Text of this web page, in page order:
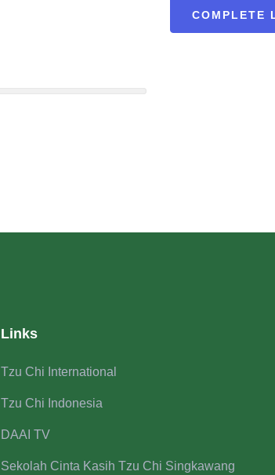
COMPLETE
Links
Tzu Chi International
Tzu Chi Indonesia
DAAI TV
Sekolah Cinta Kasih Tzu Chi Singkawang